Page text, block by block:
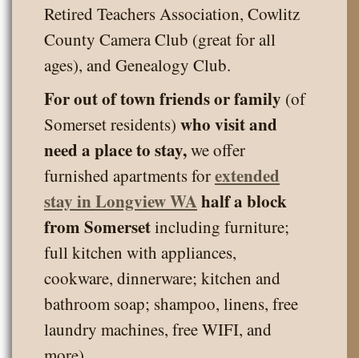
Retired Teachers Association, Cowlitz
County Camera Club (great for all
ages), and Genealogy Club.
For out of town friends or family (of
Somerset residents) who visit and
need a place to stay,we offer
furnished apartments forextended
stay in Longview WAhalf a block
from Somersetincluding furniture;
full kitchen with appliances,
cookware, dinnerware; kitchen and
bathroom soap; shampoo, linens, free
laundry machines, free WIFI, and